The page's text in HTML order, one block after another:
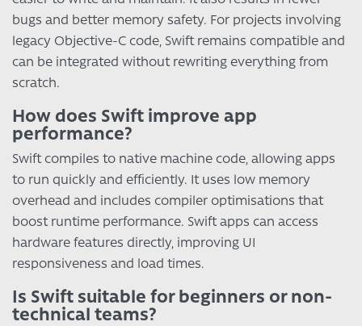
bugs and better memory safety. For projects involving
legacy Objective-C code, Swift remains compatible and
can be integrated without rewriting everything from
scratch.
How does Swift improve app
performance?
Swift compiles to native machine code, allowing apps
to run quickly and efficiently. It uses low memory
overhead and includes compiler optimisations that
boost runtime performance. Swift apps can access
hardware features directly, improving UI
responsiveness and load times.
Is Swift suitable for beginners or non-
technical teams?